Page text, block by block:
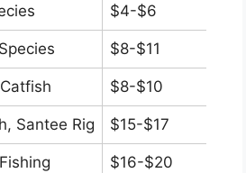
$4-$6
$8-$11
$8-$10
Santee Rig $15-$17
$16-$20